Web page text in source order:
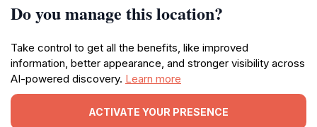
Do you manage this location?
Take control to get all the benefits, like improved
information, better appearance, and stronger visibility across
AI-powered discovery. Learn more
ACTIVATE YOUR PRESENCE